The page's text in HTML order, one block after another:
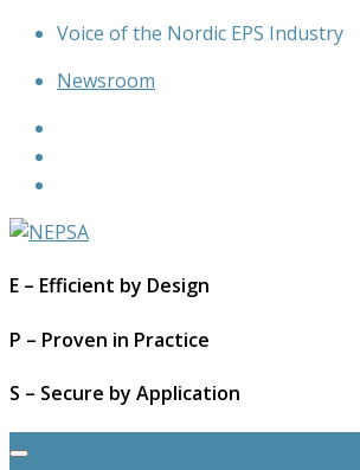
Skip
content
Voice of the Nordic EPS Industry
Newsroom
E – Efficient by Design
P – Proven in Practice
S – Secure by Application